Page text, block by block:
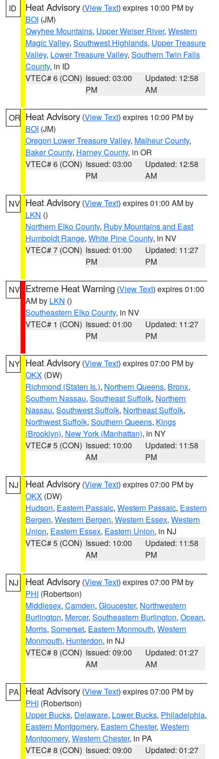
ID Heat Advisory (View Text) expires 10:00 PM by
BOI (JM)
Owyhee Mountains, Upper Weiser River, Western
Magic Valley, Southwest Highlands, Upper Treasure
Valley, Lower Treasure Valley, Southern Twin Falls
County, in ID
VTEC# 6 (CON) Issued: 03:00
PM
Updated: 12:58
AM
OR Heat Advisory (View Text) expires 10:00 PM by
BOI (JM)
Oregon Lower Treasure Valley, Malheur County,
Baker County, Harney County, in OR
VTEC# 6 (CON) Issued: 03:00
PM
Updated: 12:58
AM
NV Heat Advisory (View Text) expires 01:00 AM by
LKN ()
Northern Elko County, Ruby Mountains and East
Humboldt Range, White Pine County, in NV
VTEC# 7 (CON) Issued: 01:00
PM
Updated: 11:27
PM
NV Extreme Heat Warning (View Text) expires 01:00
AM by LKN ()
Southeastern Elko County, in NV
VTEC# 1 (CON) Issued: 01:00
PM
Updated: 11:27
PM
NY Heat Advisory (View Text) expires 07:00 PM by
OKX (DW)
Richmond (Staten Is.), Northern Queens, Bronx,
Southern Nassau, Southeast Suffolk, Northern
Nassau, Southwest Suffolk, Northeast Suffolk,
Northwest Suffolk, Southern Queens, Kings
(Brooklyn), New York (Manhattan), in NY
VTEC# 5 (CON) Issued: 10:00
AM
Updated: 11:58
PM
NJ Heat Advisory (View Text) expires 07:00 PM by
OKX (DW)
Hudson, Eastern Passaic, Western Passaic, Eastern
Bergen, Western Bergen, Western Essex, Western
Union, Eastern Essex, Eastern Union, in NJ
VTEC# 5 (CON) Issued: 10:00
AM
Updated: 11:58
PM
NJ Heat Advisory (View Text) expires 07:00 PM by
PHI (Robertson)
Middlesex, Camden, Gloucester, Northwestern
Burlington, Mercer, Southeastern Burlington, Ocean,
Morris, Somerset, Eastern Monmouth, Western
Monmouth, Hunterdon, in NJ
VTEC# 8 (CON) Issued: 09:00
AM
Updated: 01:27
AM
PA Heat Advisory (View Text) expires 07:00 PM by
PHI (Robertson)
Upper Bucks, Delaware, Lower Bucks, Philadelphia,
Eastern Montgomery, Eastern Chester, Western
Montgomery, Western Chester, in PA
VTEC# 8 (CON) Issued: 09:00
Updated: 01:27